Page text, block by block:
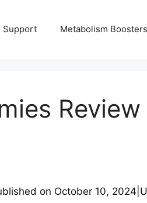
Support Metabolism Boosters
on October 10, 2024